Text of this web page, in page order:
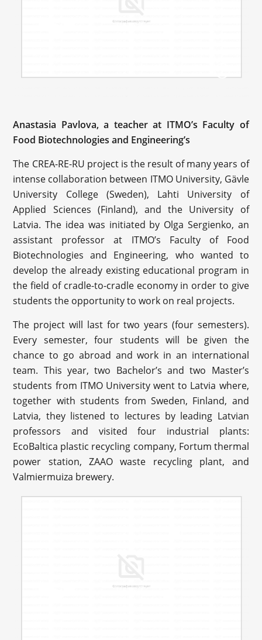
Anastasia Pavlova, a teacher at ITMO’s Faculty of
Food Biotechnologies and Engineering’s
The CREA-RE-RU project is the result of many years of
intense collaboration between ITMO University, Gävle
University College (Sweden), Lahti University of
Applied Sciences (Finland), and the University of
Latvia. The idea was initiated by Olga Sergienko, an
assistant professor at ITMO’s Faculty of Food
Biotechnologies and Engineering, who wanted to
develop the already existing educational program in
the field of cradle-to-cradle economy in order to give
students the opportunity to work on real projects.
The project will last for two years (four semesters).
Every semester, four students will be given the
chance to go abroad and work in an international
team. This year, two Bachelor’s and two Master’s
students from ITMO University went to Latvia where,
together with students from Sweden, Finland, and
Latvia, they listened to lectures by leading Latvian
professors and visited four industrial plants:
EcoBaltica plastic recycling company, Fortum thermal
power station, ZAAO waste recycling plant, and
Valmiermuiza brewery.